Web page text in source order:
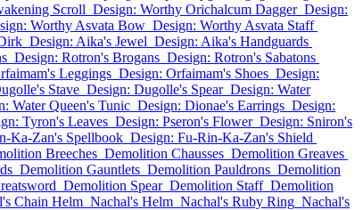
Scroll Design: Worthy Orichalcum Dagger Design:
Worthy Asvata Bow Design: Worthy Asvata Staff
Design: Aika's Jewel Design: Aika's Handguards
Design: Rotron's Brogans Design: Rotron's Sabatons
Leggings Design: Orfaimam's Shoes Design:
Stave Design: Dugolle's Spear Design: Water
Water Queen's Tunic Design: Dionae's Earrings Design:
Tyron's Leaves Design: Pseron's Flower Design: Sniron's
Ka-Zan's Spellbook Design: Fu-Rin-Ka-Zan's Shield
Breeches Demolition Chausses Demolition Greaves
Demolition Gauntlets Demolition Pauldrons Demolition
Demolition Spear Demolition Staff Demolition
Chain Helm Nachal's Helm Nachal's Ruby Ring Nachal's